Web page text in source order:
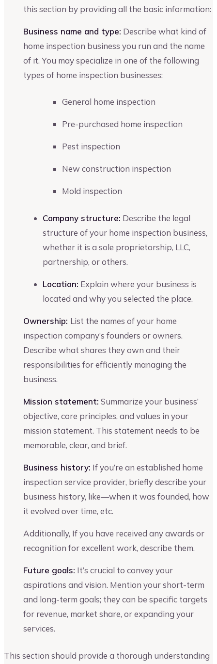
this section by providing all the basic information:
Business name and type: Describe what kind of
home inspection business you run and the name
of it. You may specialize in one of the following
types of home inspection businesses:
General home inspection
Pre-purchased home inspection
Pest inspection
New construction inspection
Mold inspection
Company structure: Describe the legal
structure of your home inspection business,
whether it is a sole proprietorship, LLC,
partnership, or others.
Location: Explain where your business is
located and why you selected the place.
Ownership: List the names of your home
inspection company’s founders or owners.
Describe what shares they own and their
responsibilities for efficiently managing the
business.
Mission statement: Summarize your business’
objective, core principles, and values in your
mission statement. This statement needs to be
memorable, clear, and brief.
Business history: If you’re an established home
inspection service provider, briefly describe your
business history, like—when it was founded, how
it evolved over time, etc.
Additionally, If you have received any awards or
recognition for excellent work, describe them.
Future goals: It’s crucial to convey your
aspirations and vision. Mention your short-term
and long-term goals; they can be specific targets
for revenue, market share, or expanding your
services.
This section should provide a thorough understanding